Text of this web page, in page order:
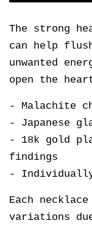
The strong
can help
unwanted
open the
- Malachite
- Japanese
- 18k gold
findings
-
Each
variations